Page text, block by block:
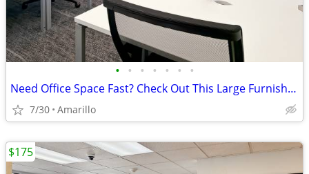
• • • • • • •
Need Office Space Fast? Check Out This Large Furnished Office.
7/30 Amarillo
$175